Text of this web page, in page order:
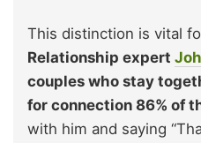
This distinction is vital
Relationship expert
couples who stay
for connection 86% of
with him and saying